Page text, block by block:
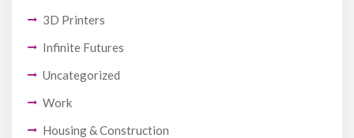
3D Printers
Infinite Futures
Uncategorized
Work
Housing & Construction